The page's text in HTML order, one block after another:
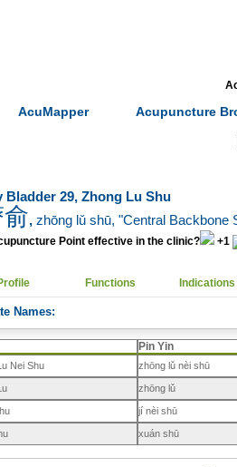
AcuMapper Acupuncture
Bladder 29, Zhong Lu Shu
, zhōng lǔ shū, "Central Backbone
Point effective in the clinic? +1
Functions Indications
Names:
Pin Yin
Nei Shu zhōng lǔ nèi shū
zhōng lǔ
jí nèi shū
xuán shū